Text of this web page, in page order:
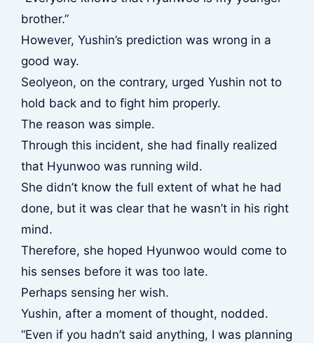
brother.”
However, Yushin’s prediction was wrong in a
good way.
Seolyeon, on the contrary, urged Yushin not to
hold back and to fight him properly.
The reason was simple.
Through this incident, she had finally realized
that Hyunwoo was running wild.
She didn’t know the full extent of what he had
done, but it was clear that he wasn’t in his right
mind.
Therefore, she hoped Hyunwoo would come to
his senses before it was too late.
Perhaps sensing her wish.
Yushin, after a moment of thought, nodded.
“Even if you hadn’t said anything, I was planning